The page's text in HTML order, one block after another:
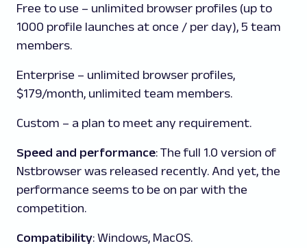
Free to use – unlimited browser profiles (up to
1000 profile launches at once / per day), 5 team
members.
Enterprise – unlimited browser profiles,
$179/month, unlimited team members.
Custom – a plan to meet any requirement.
Speed and performance: The full 1.0 version of
Nstbrowser was released recently. And yet, the
performance seems to be on par with the
competition.
Compatibility: Windows, MacOS.